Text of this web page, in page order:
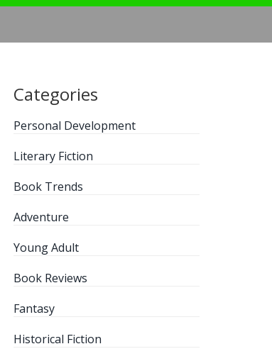
Categories
Personal Development
Literary Fiction
Book Trends
Adventure
Young Adult
Book Reviews
Fantasy
Historical Fiction